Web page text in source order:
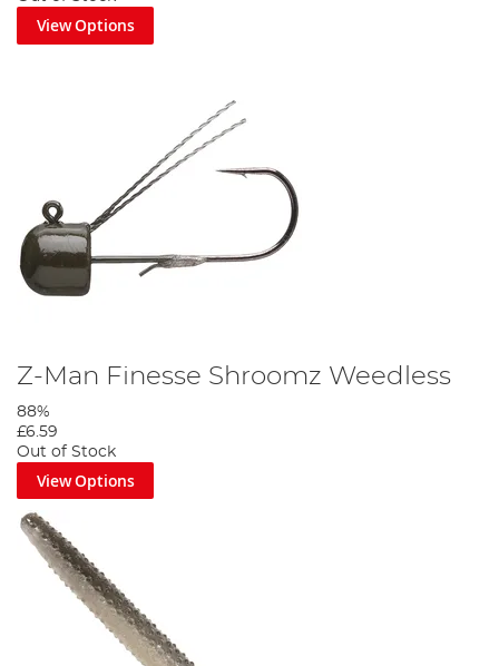
View Options
Z-Man Finesse Shroomz Weedless
88%
£6.59
Out of Stock
View Options